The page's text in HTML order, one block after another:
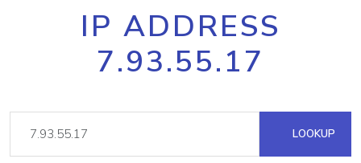
IP ADDRESS
7.93.55.17
LOOKUP